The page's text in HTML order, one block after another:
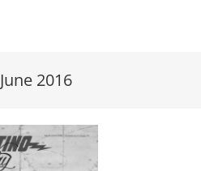
June 2016